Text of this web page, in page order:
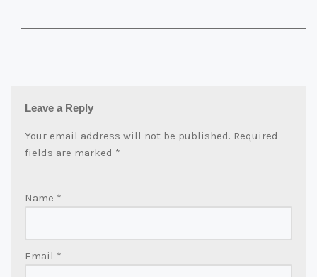
Leave a Reply
Your email address will not be published. Required
fields are marked *
Name *
Email *